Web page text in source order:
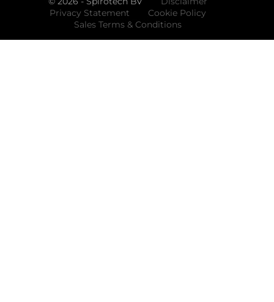
Privacy Statement
Cookie Policy
Sales Terms & Conditions